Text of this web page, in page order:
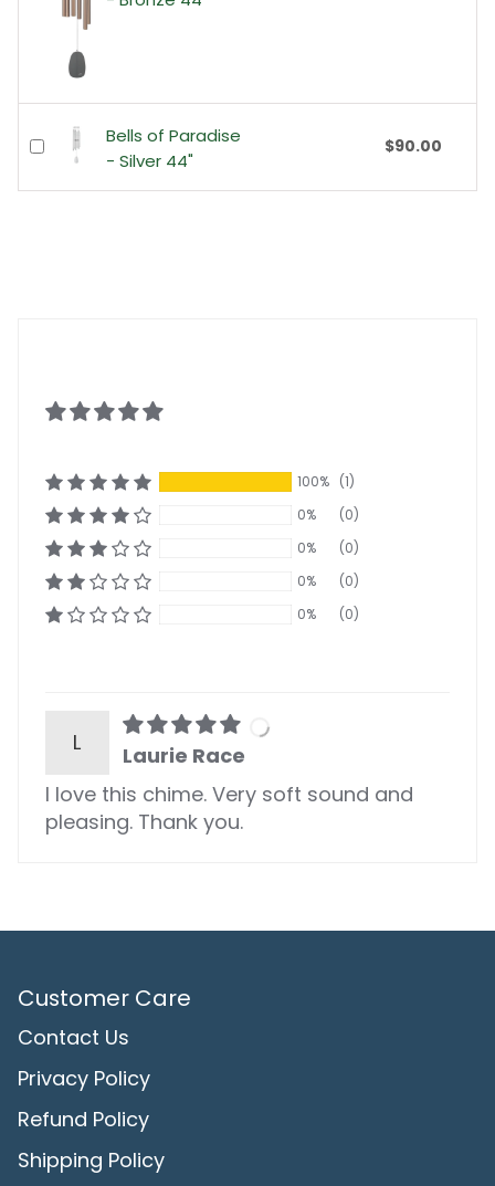
Bells of Paradise
- Silver 44"
$90.00
100% (1)
0%
(0)
0%
(0)
0%
(0)
0%
(0)
L
Laurie Race
I love this chime. Very soft sound and
pleasing. Thank you.
Customer Care
Contact Us
Privacy Policy
Refund Policy
Shipping Policy